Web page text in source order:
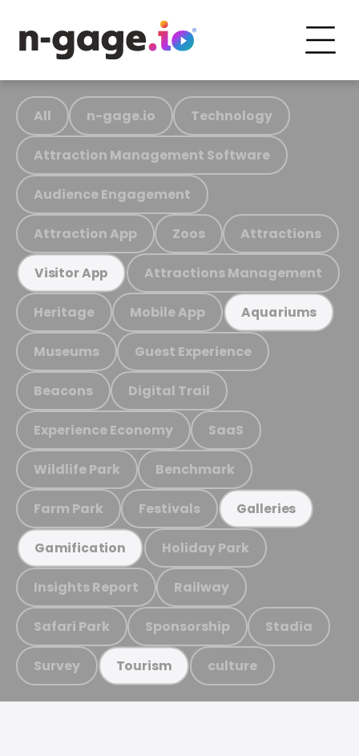
All n-gage.io Technology
Attraction Management Software
Audience Engagement
Attraction App Zoos Attractions
Visitor App Attractions Management
Heritage Mobile App Aquariums
Museums Guest Experience
Beacons Digital Trail
Experience Economy SaaS
Wildlife Park Benchmark
Farm Park Festivals Galleries
Gamification Holiday Park
Insights Report Railway
Safari Park Sponsorship Stadia
Survey Tourism culture